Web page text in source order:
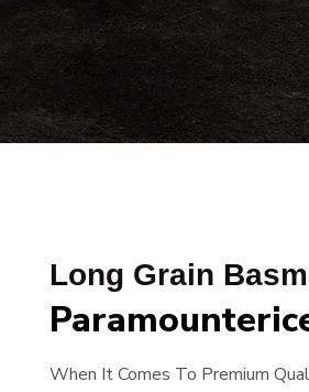
Long Grain
When It Comes To Premium